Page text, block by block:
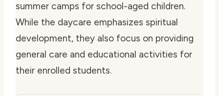
summer camps for school-aged children.
While the daycare emphasizes spiritual
development, they also focus on providing
general care and educational activities for
their enrolled students.